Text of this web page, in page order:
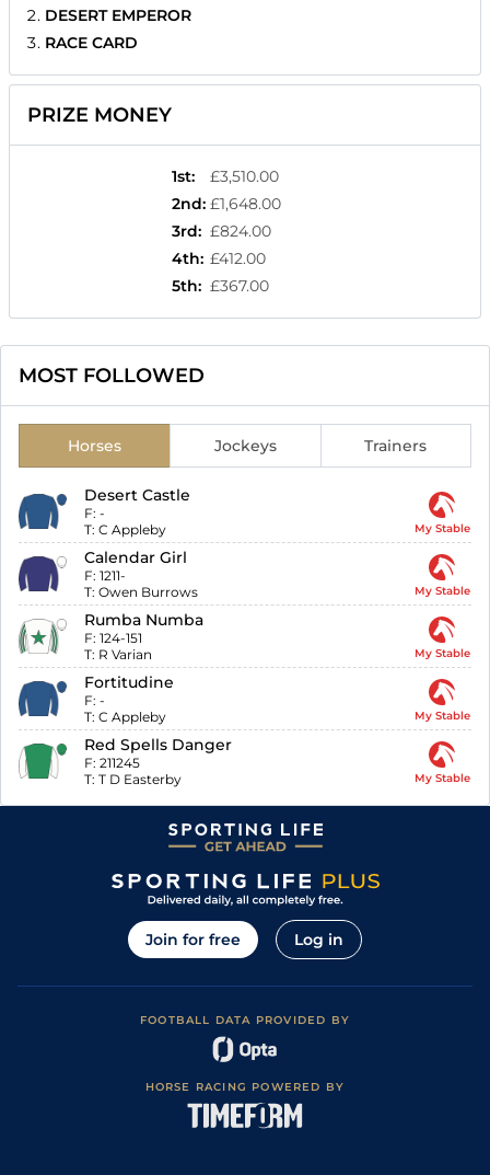
DESERT EMPEROR
RACE CARD
PRIZE MONEY
1st:
£3,510.00
2nd: £1,648.00
3rd: £824.00
4th: £412.00
5th: £367.00
MOST FOLLOWED
Horses Jockeys Trainers
Desert Castle
F: -
T: C Appleby My Stable
Calendar Girl
F: 1211-
T: Owen Burrows My Stable
Rumba Numba
F: 124-151
T: R Varian My Stable
Fortitudine
F: -
T: C Appleby My Stable
Red Spells Danger
F: 211245
T: T D Easterby My Stable
Join for free Log in
FOOTBALL DATA PROVIDED BY
HORSE RACING POWERED BY